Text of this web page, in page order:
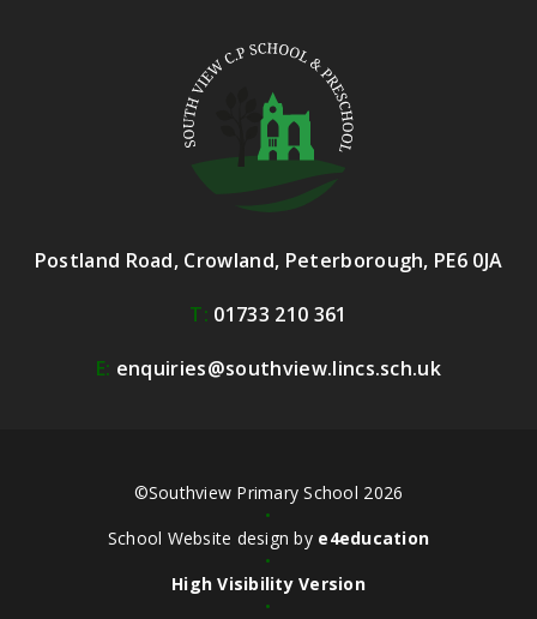
Postland Road, Crowland, Peterborough, PE6 0JA
T: 01733 210 361
E: enquiries@southview.lincs.sch.uk
©Southview Primary School 2026
•
School Website design by e4education
•
High Visibility Version
•